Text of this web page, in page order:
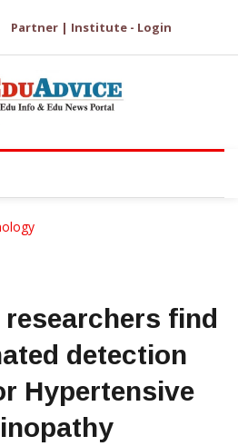
Partner | Institute - Login
find
detection
Hypertensive